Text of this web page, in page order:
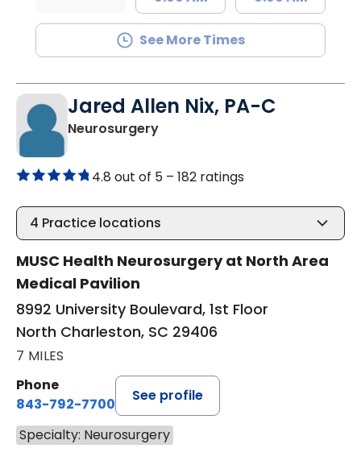
See More Times
Jared Allen Nix, PA-C
Neurosurgeryin North Charleston, SC
4.8 out of 5 – 182 ratings
4 Practice locations
MUSC Health Neurosurgery at North Area
Medical Pavilion
8992 University Boulevard, 1st Floor
North Charleston, SC 29406
7 MILES
Phone
843-792-7700
See profile
Specialty: Neurosurgery